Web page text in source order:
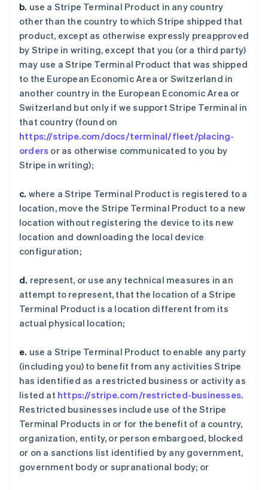
b. use a Stripe Terminal Product in any country
other than the country to which Stripe shipped that
product, except as otherwise expressly preapproved
by Stripe in writing, except that you (or a third party)
may use a Stripe Terminal Product that was shipped
to the European Economic Area or Switzerland in
another country in the European Economic Area or
Switzerland but only if we support Stripe Terminal in
that country (found on
https://stripe.com/docs/terminal/fleet/placing-
orders or as otherwise communicated to you by
Stripe in writing);
c. where a Stripe Terminal Product is registered to a
location, move the Stripe Terminal Product to a new
location without registering the device to its new
location and downloading the local device
configuration;
d. represent, or use any technical measures in an
attempt to represent, that the location of a Stripe
Terminal Product is a location different from its
actual physical location;
e. use a Stripe Terminal Product to enable any party
(including you) to benefit from any activities Stripe
has identified as a restricted business or activity as
listed at https://stripe.com/restricted-businesses.
Restricted businesses include use of the Stripe
Terminal Products in or for the benefit of a country,
organization, entity, or person embargoed, blocked
or on a sanctions list identified by any government,
government body or supranational body; or